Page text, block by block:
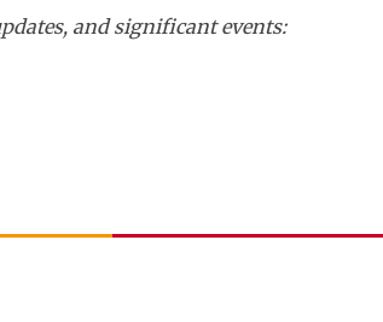
and significant events: